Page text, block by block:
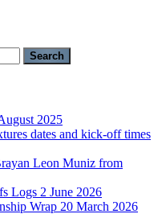
2025
dates and kick-off times
Leon Muniz from
Logs 2 June 2026
Wrap 20 March 2026